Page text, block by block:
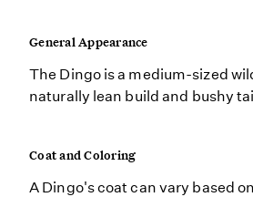
General Appearance
The Dingo is a medium-sized
naturally lean build and bushy
Coat and Coloring
A Dingo's coat can vary based